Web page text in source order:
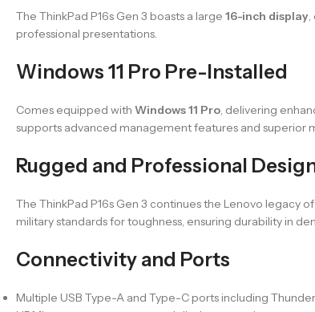
The ThinkPad P16s Gen 3 boasts a large 16-inch display
professional presentations.
Windows 11 Pro Pre-Installed
Comes equipped with Windows 11 Pro , delivering
supports advanced management features and superior
Rugged and Professional
The ThinkPad P16s Gen 3 continues the Lenovo legacy
military standards for toughness, ensuring durability in
Connectivity and Ports
Multiple USB Type-A and Type-C ports including